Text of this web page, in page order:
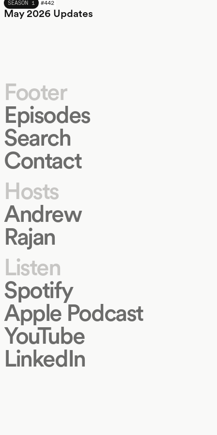
MAY 2026
SEASON 1 #442
May 2026 Updates
Footer
Episodes
Search
Contact
Hosts
Andrew
Rajan
Listen
Spotify
Apple Podcast
YouTube
LinkedIn